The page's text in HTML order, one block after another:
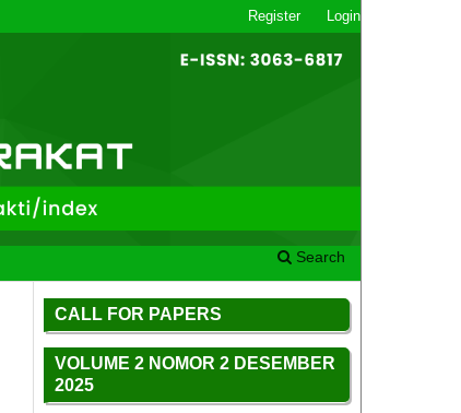
Search
Register Login
CALL FOR PAPERS
VOLUME 2 NOMOR 2 DESEMBER
2025